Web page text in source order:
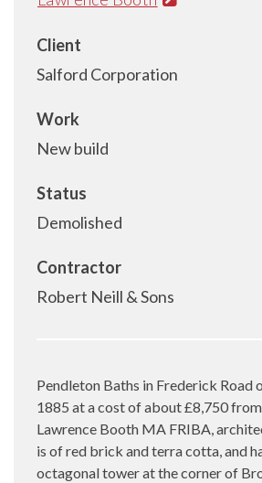
Client
Salford Corporation
Work
New build
Status
Demolished
Contractor
Robert Neill & Sons
Pendleton Baths in Frederick Road
1885 at a cost of about £8,750
Lawrence Booth MA FRIBA,
is of red brick and terra cotta, and
octagonal tower at the corner of